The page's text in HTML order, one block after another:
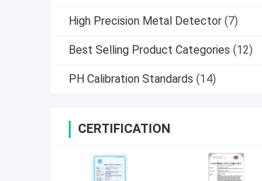
High Precision Metal Detector (7)
Best Selling Product Categories (12)
PH Calibration Standards (14)
CERTIFICATION